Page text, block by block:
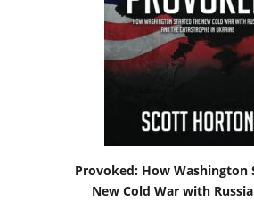
Provoked: How Washington
New Cold War with